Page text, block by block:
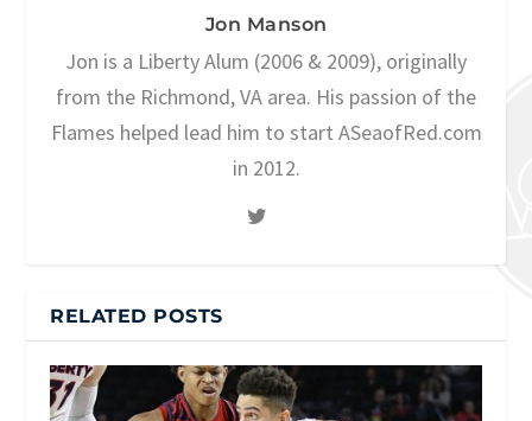
Jon Manson
Jon is a Liberty Alum (2006 & 2009), originally
from the Richmond, VA area. His passion of the
Flames helped lead him to start ASeaofRed.com
in 2012.
RELATED POSTS